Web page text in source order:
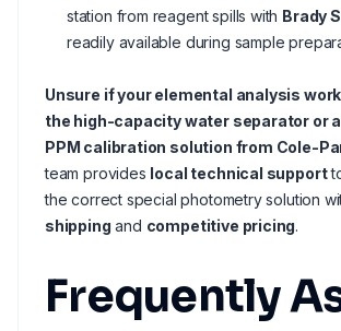
station from reagent spills with Brady
readily available during sample
Unsure if your elemental analysis
the high-capacity water separator or
PPM calibration solution from Cole-
team provides local technical support
the correct special photometry solution
shipping and competitive pricing.
Frequently